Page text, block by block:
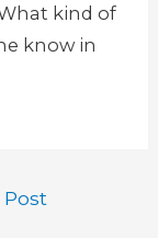
kind of
know in